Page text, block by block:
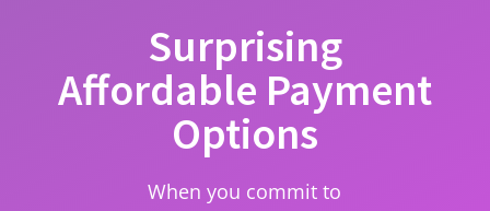
Surprising
Affordable Payment
Options
When you commit to